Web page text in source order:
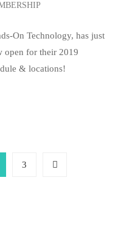
On Technology, has just
open for their 2019
& locations!
3